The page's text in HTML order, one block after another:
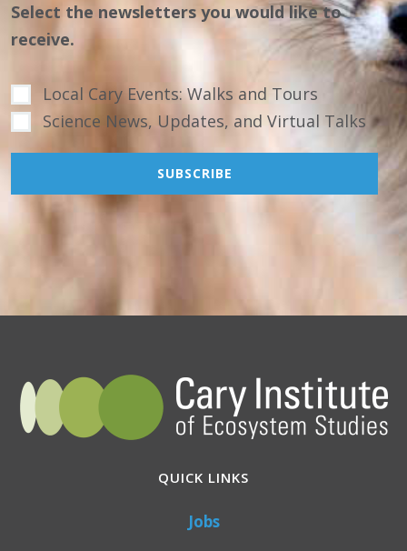
Select the newsletters you would like to
receive.
Local Cary Events: Walks and Tours
Science News, Updates, and Virtual Talks
QUICK LINKS
Jobs